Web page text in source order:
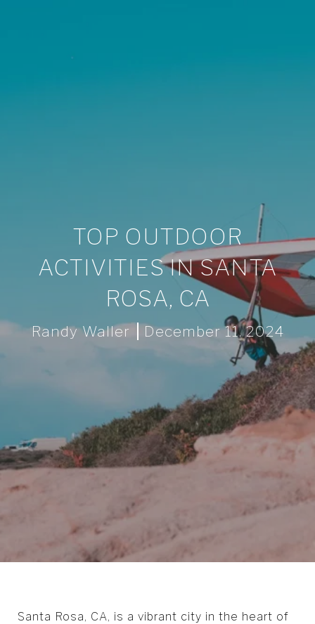
TOP OUTDOOR
ACTIVITIES IN SANTA
ROSA, CA
Randy Waller December 11, 2024
Santa Rosa, CA, is a vibrant city in the heart of